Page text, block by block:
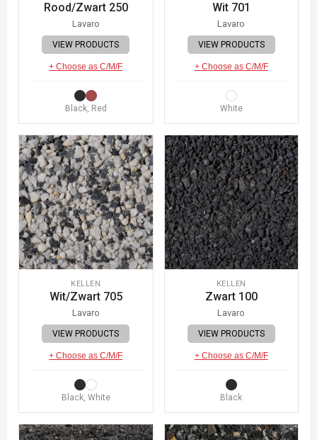
Rood/Zwart 250
Lavaro
VIEW PRODUCTS
+ Choose as C/M/F
Black, Red
Wit 701
Lavaro
VIEW PRODUCTS
+ Choose as C/M/F
White
KELLEN
Wit/Zwart 705
Lavaro
VIEW PRODUCTS
+ Choose as C/M/F
Black, White
KELLEN
Zwart 100
Lavaro
VIEW PRODUCTS
+ Choose as C/M/F
Black